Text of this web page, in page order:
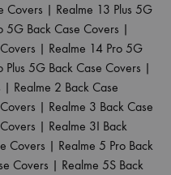
Covers | Realme 13 Plus 5G
5G Back Case Covers |
| Realme 14 Pro 5G
Plus 5G Back Case Covers |
| Realme 2 Back Case
| Realme 3 Back Case
| Realme 3I Back
Covers | Realme 5 Pro Back
Covers | Realme 5S Back